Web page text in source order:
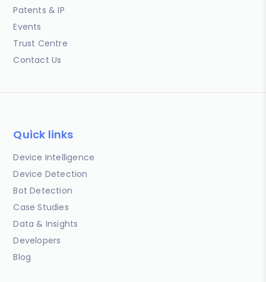
Patents & IP
Events
Trust Centre
Contact Us
Quick links
Device Intelligence
Device Detection
Bot Detection
Case Studies
Data & Insights
Developers
Blog